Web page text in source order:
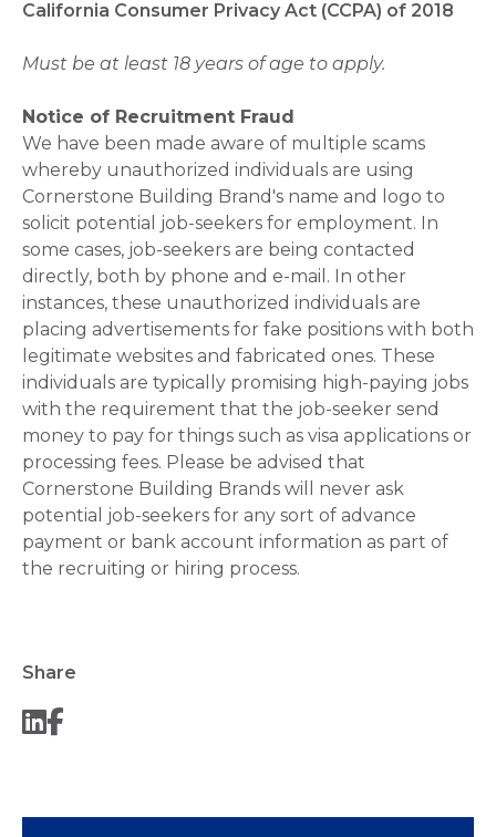
California Consumer Privacy Act (CCPA) of 2018
Must be at least 18 years of age to apply.
Notice of Recruitment Fraud
We have been made aware of multiple scams
whereby unauthorized individuals are using
Cornerstone Building Brand's name and logo to
solicit potential job-seekers for employment. In
some cases, job-seekers are being contacted
directly, both by phone and e-mail. In other
instances, these unauthorized individuals are
placing advertisements for fake positions with both
legitimate websites and fabricated ones. These
individuals are typically promising high-paying jobs
with the requirement that the job-seeker send
money to pay for things such as visa applications or
processing fees. Please be advised that
Cornerstone Building Brands will never ask
potential job-seekers for any sort of advance
payment or bank account information as part of
the recruiting or hiring process.
Share